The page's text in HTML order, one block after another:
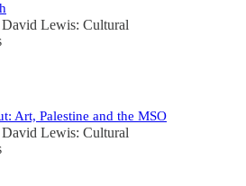
David Lewis: Cultural
Art, Palestine and the MSO
David Lewis: Cultural